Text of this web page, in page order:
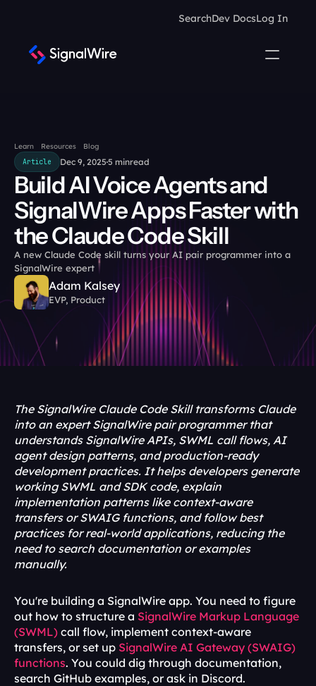
SearchDev DocsLog In
Learn Resources
Blog
Article
Dec 9, 2025 5 minread
Build AI Voice Agents and
SignalWire Apps Faster with
the Claude Code Skill
A new Claude Code skill turns your AI pair programmer into a
SignalWire expert
Adam Kalsey
EVP, Product
The SignalWire Claude Code Skill transforms Claude
into an expert SignalWire pair programmer that
understands SignalWire APIs, SWML call flows, AI
agent design patterns, and production-ready
development practices. It helps developers generate
working SWML and SDK code, explain
implementation patterns like context-aware
transfers or SWAIG functions, and follow best
practices for real-world applications, reducing the
need to search documentation or examples
manually.
You're building a SignalWire app. You need to figure
out how to structure a SignalWire Markup Language
(SWML) call flow, implement context-aware
transfers, or set up SignalWire AI Gateway (SWAIG)
functions. You could dig through documentation,
search GitHub examples, or ask in Discord.